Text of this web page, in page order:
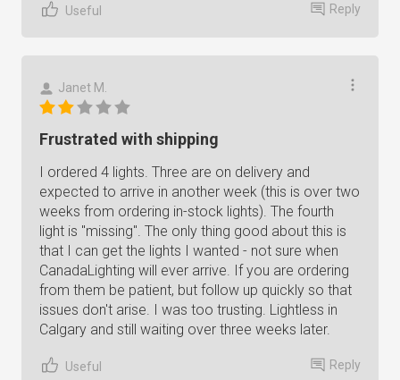
Useful Reply
Janet M.
Frustrated with shipping
I ordered 4 lights. Three are on delivery and
expected to arrive in another week (this is over two
weeks from ordering in-stock lights). The fourth
light is "missing". The only thing good about this is
that I can get the lights I wanted - not sure when
CanadaLighting will ever arrive. If you are ordering
from them be patient, but follow up quickly so that
issues don't arise. I was too trusting. Lightless in
Calgary and still waiting over three weeks later.
Useful Reply